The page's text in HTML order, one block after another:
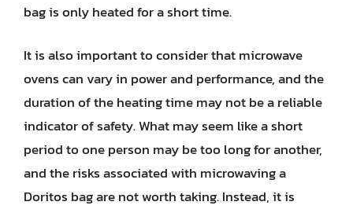
bag is only heated for a short time.
It is also important to consider that microwave
ovens can vary in power and performance, and the
duration of the heating time may not be a reliable
indicator of safety. What may seem like a short
period to one person may be too long for another,
and the risks associated with microwaving a
Doritos bag are not worth taking. Instead, it is